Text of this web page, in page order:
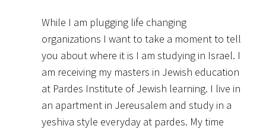
While I am plugging life changing
organizations I want to take a moment to tell
you about where it is I am studying in Israel. I
am receiving my masters in Jewish education
at Pardes Institute of Jewish learning. I live in
an apartment in Jereusalem and study in a
yeshiva style everyday at pardes. My time